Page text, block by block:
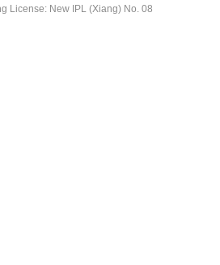
License: New IPL (Xiang) No. 08